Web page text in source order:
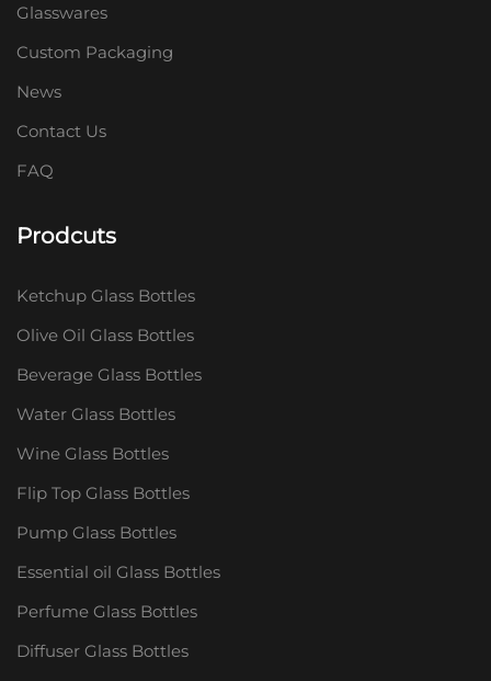
Glasswares
Custom Packaging
News
Contact Us
FAQ
Prodcuts
Ketchup Glass Bottles
Olive Oil Glass Bottles
Beverage Glass Bottles
Water Glass Bottles
Wine Glass Bottles
Flip Top Glass Bottles
Pump Glass Bottles
Essential oil Glass Bottles
Perfume Glass Bottles
Diffuser Glass Bottles